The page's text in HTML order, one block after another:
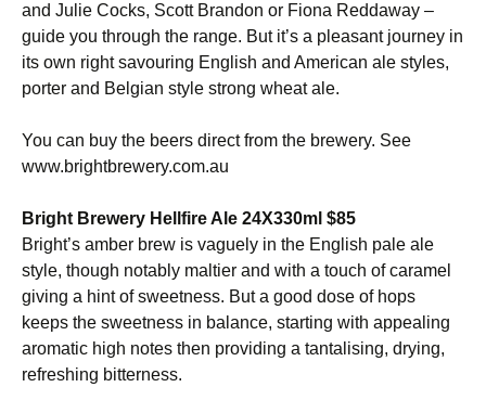
and Julie Cocks, Scott Brandon or Fiona Reddaway –
guide you through the range. But it’s a pleasant journey in
its own right savouring English and American ale styles,
porter and Belgian style strong wheat ale.
You can buy the beers direct from the brewery. See
www.brightbrewery.com.au
Bright Brewery Hellfire Ale 24X330ml $85
Bright’s amber brew is vaguely in the English pale ale
style, though notably maltier and with a touch of caramel
giving a hint of sweetness. But a good dose of hops
keeps the sweetness in balance, starting with appealing
aromatic high notes then providing a tantalising, drying,
refreshing bitterness.